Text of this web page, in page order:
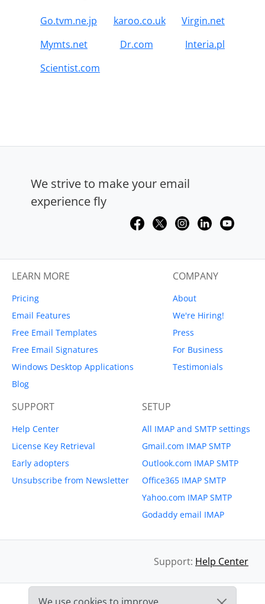
Go.tvm.ne.jp karoo.co.uk
Virgin.net
Mymts.net
Dr.com
Interia.pl
Scientist.com
We strive to make your email
experience fly
LEARN MORE
Pricing
Email Features
Free Email Templates
Free Email Signatures
Windows Desktop Applications
Blog
COMPANY
About
We're Hiring!
Press
For Business
Testimonials
SUPPORT
Help Center
License Key Retrieval
Early adopters
Unsubscribe from Newsletter
SETUP
All IMAP and SMTP settings
Gmail.com IMAP SMTP
Outlook.com IMAP SMTP
Office365 IMAP SMTP
Yahoo.com IMAP SMTP
Godaddy email IMAP
Support: Help Center